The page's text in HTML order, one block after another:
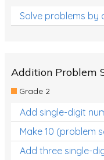
Solve problems by
Addition Problem
Grade 2
Add single-digit
Make 10 (problem
Add three single-